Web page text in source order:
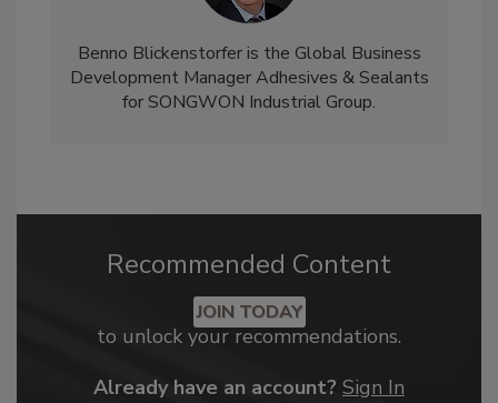
Benno Blickenstorfer is the Global Business
Development Manager Adhesives & Sealants
for SONGWON Industrial Group.
Recommended Content
JOIN TODAY
to unlock your recommendations.
Already have an account? Sign In